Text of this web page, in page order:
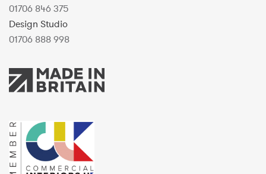
01706 846 375
Design Studio
01706 888 998